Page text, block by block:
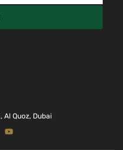
Al Quoz, Dubai